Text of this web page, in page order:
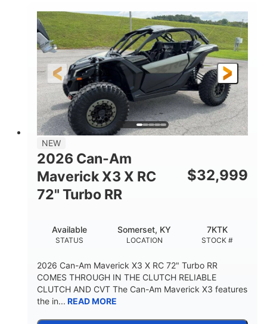
HORSEPOWER
200HP
GROUND CLEARANCE
16 in.
NEW
2026 Can-Am
Maverick X3 X RC
72" Turbo RR
$32,999
STATUS
Available
LOCATION
Somerset, KY
STOCK #
7KTK
2026 Can-Am Maverick X3 X RC 72" Turbo RR
COMES THROUGH IN THE CLUTCH RELIABLE
CLUTCH AND CVT The Can-Am Maverick X3 features
the in... READ MORE